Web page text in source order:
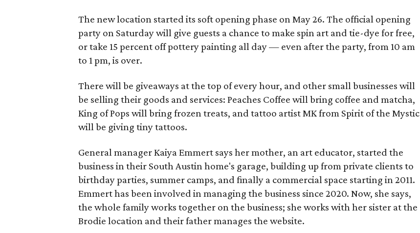
The new location started its soft opening phase on May 26. The official opening
party on Saturday will give guests a chance to make spin art and tie-dye for free,
or take 15 percent off pottery painting all day — even after the party, from 10 am
to 1 pm, is over.
There will be giveaways at the top of every hour, and other small businesses will
be selling their goods and services: Peaches Coffee will bring coffee and matcha,
King of Pops will bring frozen treats, and tattoo artist MK from Spirit of the Mystic
will be giving tiny tattoos.
General manager Kaiya Emmert says her mother, an art educator, started the
business in their South Austin home's garage, building up from private clients to
birthday parties, summer camps, and finally a commercial space starting in 2011.
Emmert has been involved in managing the business since 2020. Now, she says,
the whole family works together on the business; she works with her sister at the
Brodie location and their father manages the website.